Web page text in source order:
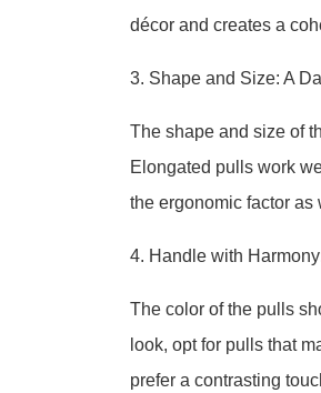
décor and creates a
3. Shape and Size: A
The shape and size of
Elongated pulls work
the ergonomic factor
4. Handle with
The color of the pulls
look, opt for pulls that
prefer a contrasting